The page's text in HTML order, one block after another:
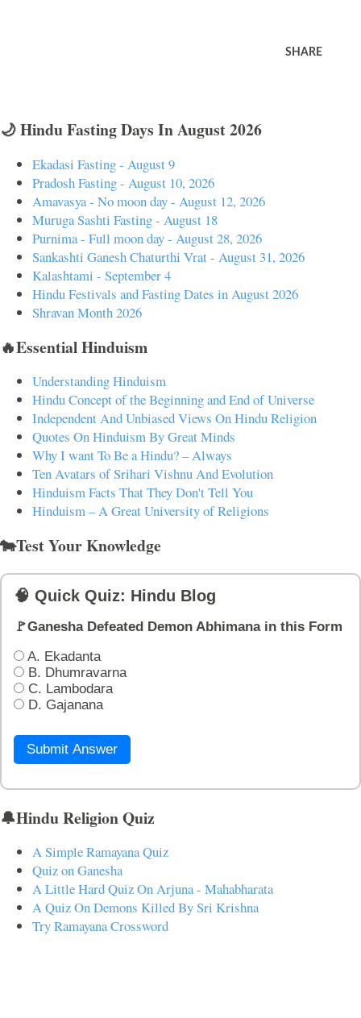
SHARE
🌙 Hindu Fasting Days In August 2026
Ekadasi Fasting - August 9
Pradosh Fasting - August 10, 2026
Amavasya - No moon day - August 12, 2026
Muruga Sashti Fasting - August 18
Purnima - Full moon day - August 28, 2026
Sankashti Ganesh Chaturthi Vrat - August 31, 2026
Kalashtami - September 4
Hindu Festivals and Fasting Dates in August 2026
Shravan Month 2026
🔥Essential Hinduism
Understanding Hinduism
Hindu Concept of the Beginning and End of Universe
Independent And Unbiased Views On Hindu Religion
Quotes On Hinduism By Great Minds
Why I want To Be a Hindu? – Always
Ten Avatars of Srihari Vishnu And Evolution
Hinduism Facts That They Don't Tell You
Hinduism – A Great University of Religions
🐄Test Your Knowledge
🧠 Quick Quiz: Hindu Blog
🚩Ganesha Defeated Demon Abhimana in this Form
A. Ekadanta
B. Dhumravarna
C. Lambodara
D. Gajanana
Submit Answer
🔔Hindu Religion Quiz
A Simple Ramayana Quiz
Quiz on Ganesha
A Little Hard Quiz On Arjuna - Mahabharata
A Quiz On Demons Killed By Sri Krishna
Try Ramayana Crossword